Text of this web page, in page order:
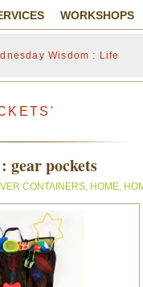
WORKSHOPS
Wisdom : Life
gear pockets
CONTAINERS, HOME,